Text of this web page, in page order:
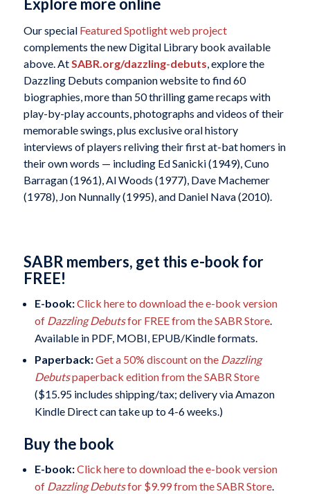
Explore more online
Our special Featured Spotlight web project
complements the new Digital Library book available
above. At SABR.org/dazzling-debuts , explore the
Dazzling Debuts companion website to find 60
biographies, more than 50 thrilling game recaps with
play-by-play accounts, photographs and videos of their
memorable swings, plus exclusive oral history
interviews of players reliving their first at-bat homers in
their own words — including Ed Sanicki (1949), Cuno
Barragan (1961), Al Woods (1977), Dave Machemer
(1978), Jon Nunnally (1995), and Daniel Nava (2010).
SABR members, get this e-book for
FREE!
E-book:Click here to download the e-book version
of Dazzling Debutsfor FREE from the SABR Store.
Available in PDF, MOBI, EPUB/Kindle formats.
Paperback:Get a 50% discount on the Dazzling
Debutspaperback edition from the SABR Store
($15.95 includes shipping/tax; delivery via Amazon
Kindle Direct can take up to 4-6 weeks.)
Buy the book
E-book:Click here to download the e-book version
of Dazzling Debutsfor $9.99 from the SABR Store.